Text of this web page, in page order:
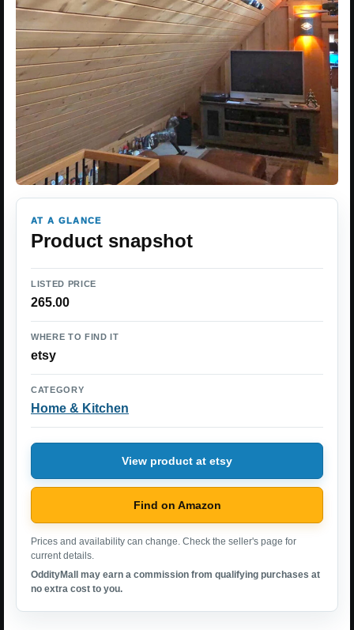
AT A GLANCE
Product snapshot
LISTED PRICE
265.00
WHERE TO FIND IT
etsy
CATEGORY
Home & Kitchen
View product at etsy
Find on Amazon
Prices and availability can change. Check the seller's page for
current details.
OddityMall may earn a commission from qualifying purchases at
no extra cost to you.